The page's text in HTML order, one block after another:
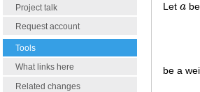
Project talk
Request account
Tools
What links here
Related changes
Let a
a
be a